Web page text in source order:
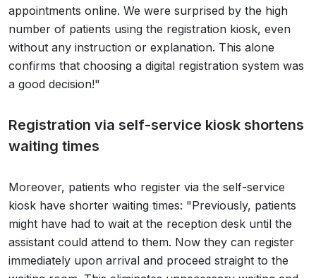
appointments online. We were surprised by the high
number of patients using the registration kiosk, even
without any instruction or explanation. This alone
confirms that choosing a digital registration system was
a good decision!"
Registration via self-service kiosk shortens
waiting times
Moreover, patients who register via the self-service
kiosk have shorter waiting times: "Previously, patients
might have had to wait at the reception desk until the
assistant could attend to them. Now they can register
immediately upon arrival and proceed straight to the